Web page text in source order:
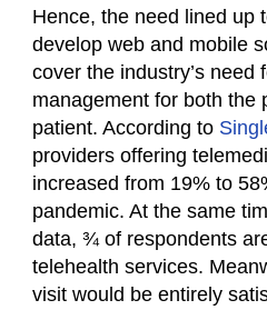
Hence, the need lined up
develop web and mobile
cover the industry’s need
management for both the
patient. According to
providers offering
increased from 19% to
pandemic. At the same
data, ¾ of respondents
telehealth services.
visit would be entirely